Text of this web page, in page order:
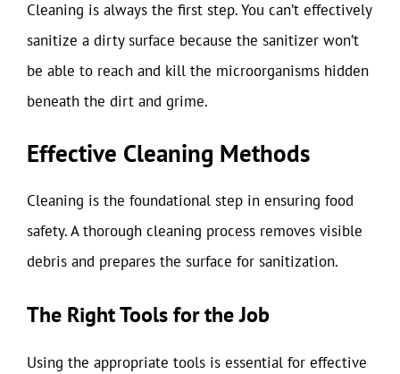
Cleaning is always the first step. You can’t effectively
sanitize a dirty surface because the sanitizer won’t
be able to reach and kill the microorganisms hidden
beneath the dirt and grime.
Effective Cleaning Methods
Cleaning is the foundational step in ensuring food
safety. A thorough cleaning process removes visible
debris and prepares the surface for sanitization.
The Right Tools for the Job
Using the appropriate tools is essential for effective